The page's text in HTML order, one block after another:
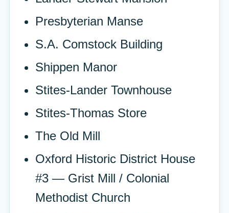
Presbyterian Manse
S.A. Comstock Building
Shippen Manor
Stites-Lander Townhouse
Stites-Thomas Store
The Old Mill
Oxford Historic District House
#3 — Grist Mill / Colonial
Methodist Church